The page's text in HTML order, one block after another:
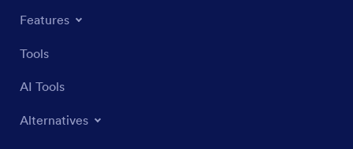
Features
Tools
AI Tools
Alternatives